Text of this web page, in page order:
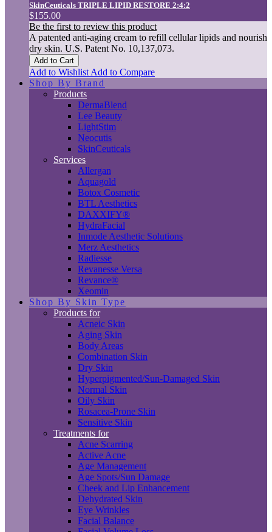
SkinCeuticals TRIPLE LIPID RESTORE 2:4:2
$155.00
Be the first to review this product
A patented anti-aging cream to refill cellular lipids and nourish
dry skin. U.S. Patent No. 10,137,073.
Add to Cart
Add to Wishlist Add to Compare
Shop By Brand
Products
DermaBlend
Lee Beauty
LightStim
Neocutis
SkinCeuticals
Services
Allergan
Aquagold
Botox Cosmetic
BTL Aesthetics
DAXXIFY®
HydraFacial
Inmode Aesthetic Solutions
Merz Aesthetics
Radiesse
Revanesse Versa
Revance®
Xeomin
Shop By Skin Type
Products for
Acneic Skin
Aging Skin
Body Areas
Combination Skin
Dry Skin
Hyperpigmented/Sun-Damaged Skin
Normal Skin
Oily Skin
Rosacea-Prone Skin
Sensitive Skin
Treatments for
Acne Scarring
Active Acne
Age Management
Age Spots/Sun Damage
Cheek and Lip Enhancement
Dehydrated Skin
Eye Wrinkles
Facial Balance